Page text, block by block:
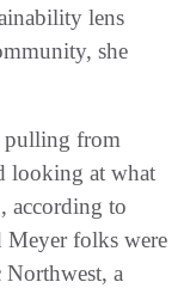
lens
she
pulling from
looking at what
according to
Meyer folks were
a